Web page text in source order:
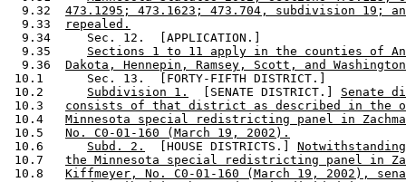
  9.32
473.1295; 473.1623; 473.704, subdivision 19;
  9.33
repealed.
  9.34     Sec. 12.  [APPLICATION.]
  9.35
Sections 1 to 11 apply in the counties of
  9.36
Dakota, Hennepin, Ramsey, Scott, and
10.1      Sec. 13.  [FORTY-FIFTH DISTRICT.]
10.2 Subdivision 1.
  [SENATE DISTRICT.]
Senate
10.3 consists of that district as described in the
10.4 Minnesota special redistricting panel in
10.5 No. C0-01-160 (March 19, 2002).
10.6 Subd. 2.
  [HOUSE DISTRICTS.]
10.7 the Minnesota special redistricting panel in
10.8 Kiffmeyer, No. C0-01-160 (March 19, 2002),